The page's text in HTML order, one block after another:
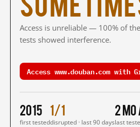
Access is unreliable — 100% of
tests showed interference.
Access www.douban.com with
2015
first tested
1/1
disrupted · last 90 days
2
last